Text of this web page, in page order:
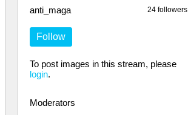
24 followers
anti_maga
Follow
To post images in this stream, please
login.
Moderators